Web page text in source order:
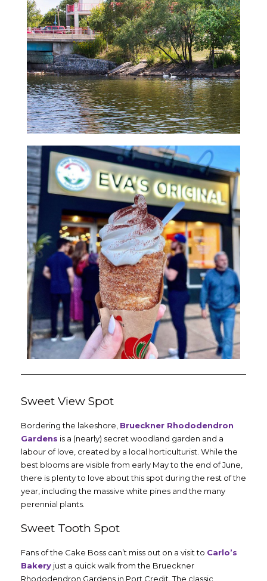
Sweet View Spot
Bordering the lakeshore, Brueckner Rhododendron
Gardens is a (nearly) secret woodland garden and a
labour of love, created by a local horticulturist. While the
best blooms are visible from early May to the end of June,
there is plenty to love about this spot during the rest of the
year, including the massive white pines and the many
perennial plants.
Sweet Tooth Spot
Fans of the Cake Boss can’t miss out on a visit to Carlo’s
Bakery just a quick walk from the Brueckner
Rhododendron Gardens in Port Credit. The classic